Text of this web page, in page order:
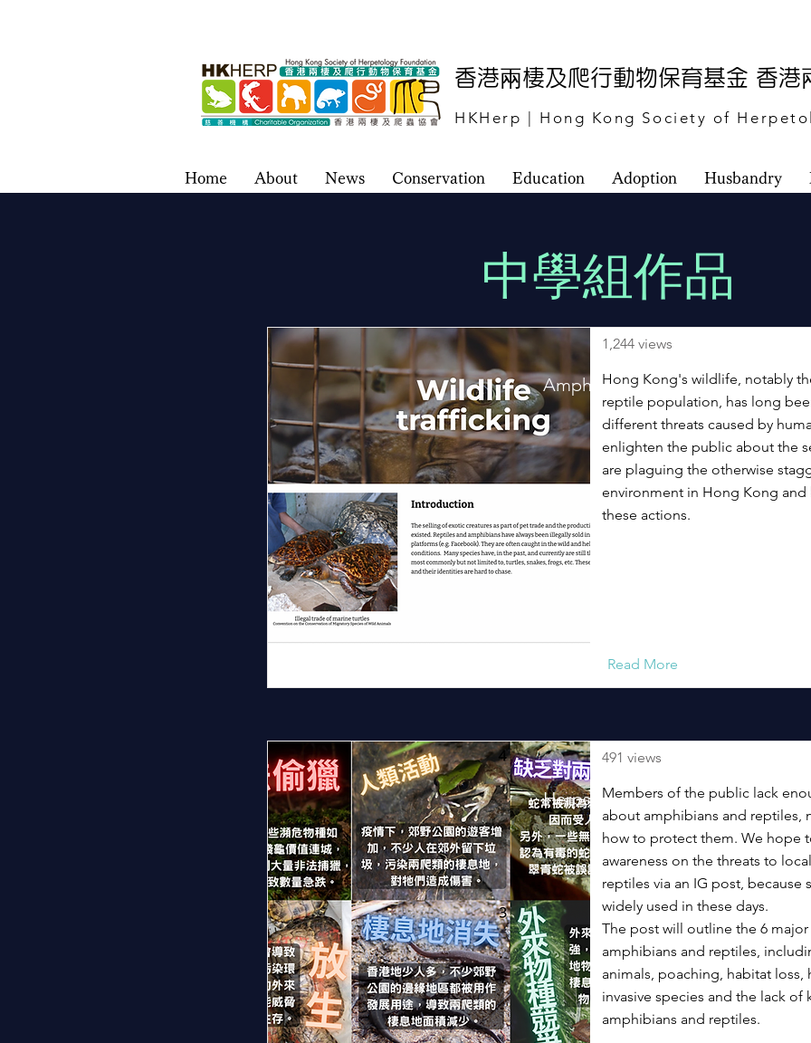
香港兩棲及爬行動物保育基金 香港
HKHerp | Hong Kong Society of
Home About News Conservation Education Adoption Husbandry
​中學組作品
1,244 views
Amphibian and Reptile Website
Hong Kong's wildlife, notably
reptile population, has long
different threats caused by
enlighten the public about the
are plaguing the otherwise
environment in Hong Kong and
these actions.
Read More
491 views
HerpstagramMembers of the public lack
about amphibians and reptiles,
how to protect them. We hope
awareness on the threats to
reptiles via an IG post, because
widely used in these days.
The post will outline the 6 major
amphibians and reptiles,
animals, poaching, habitat loss,
invasive species and the lack
amphibians and reptiles.